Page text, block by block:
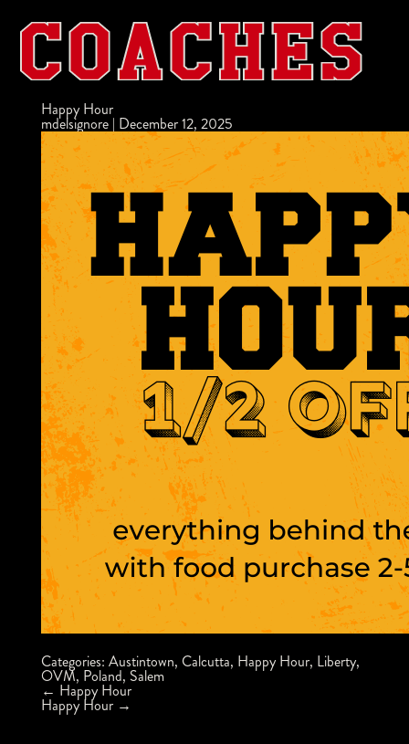
Happy Hour
mdelsignore | December 12, 2025
Categories: Austintown, Calcutta, Happy Hour, Liberty,
OVM, Poland, Salem
Post
navigation
← Happy Hour
Happy Hour →